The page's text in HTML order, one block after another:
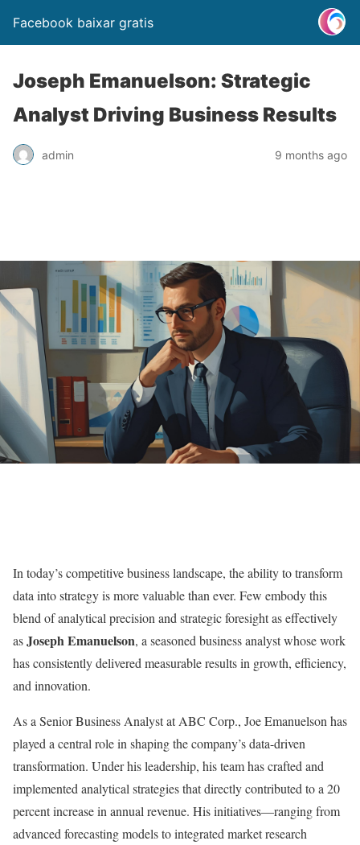
Facebook baixar gratis
Joseph Emanuelson: Strategic
Analyst Driving Business Results
admin 9 months ago
In today’s competitive business landscape, the ability to transform
data into strategy is more valuable than ever. Few embody this
blend of analytical precision and strategic foresight as effectively
asJoseph Emanuelson, a seasoned business analyst whose work
has consistently delivered measurable results in growth, efficiency,
and innovation.
As a Senior Business Analyst at ABC Corp., Joe Emanuelson has
played a central role in shaping the company’s data-driven
transformation. Under his leadership, his team has crafted and
implemented analytical strategies that directly contributed to a 20
percent increase in annual revenue. His initiatives—ranging from
advanced forecasting models to integrated market research